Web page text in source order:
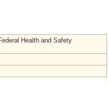
Health and Safety